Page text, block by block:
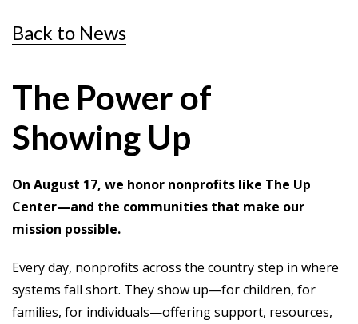
Back to News
The Power of
Showing Up
On August 17, we honor nonprofits like The Up
Center—and the communities that make our
mission possible.
Every day, nonprofits across the country step in where
systems fall short. They show up—for children, for
families, for individuals—offering support, resources,